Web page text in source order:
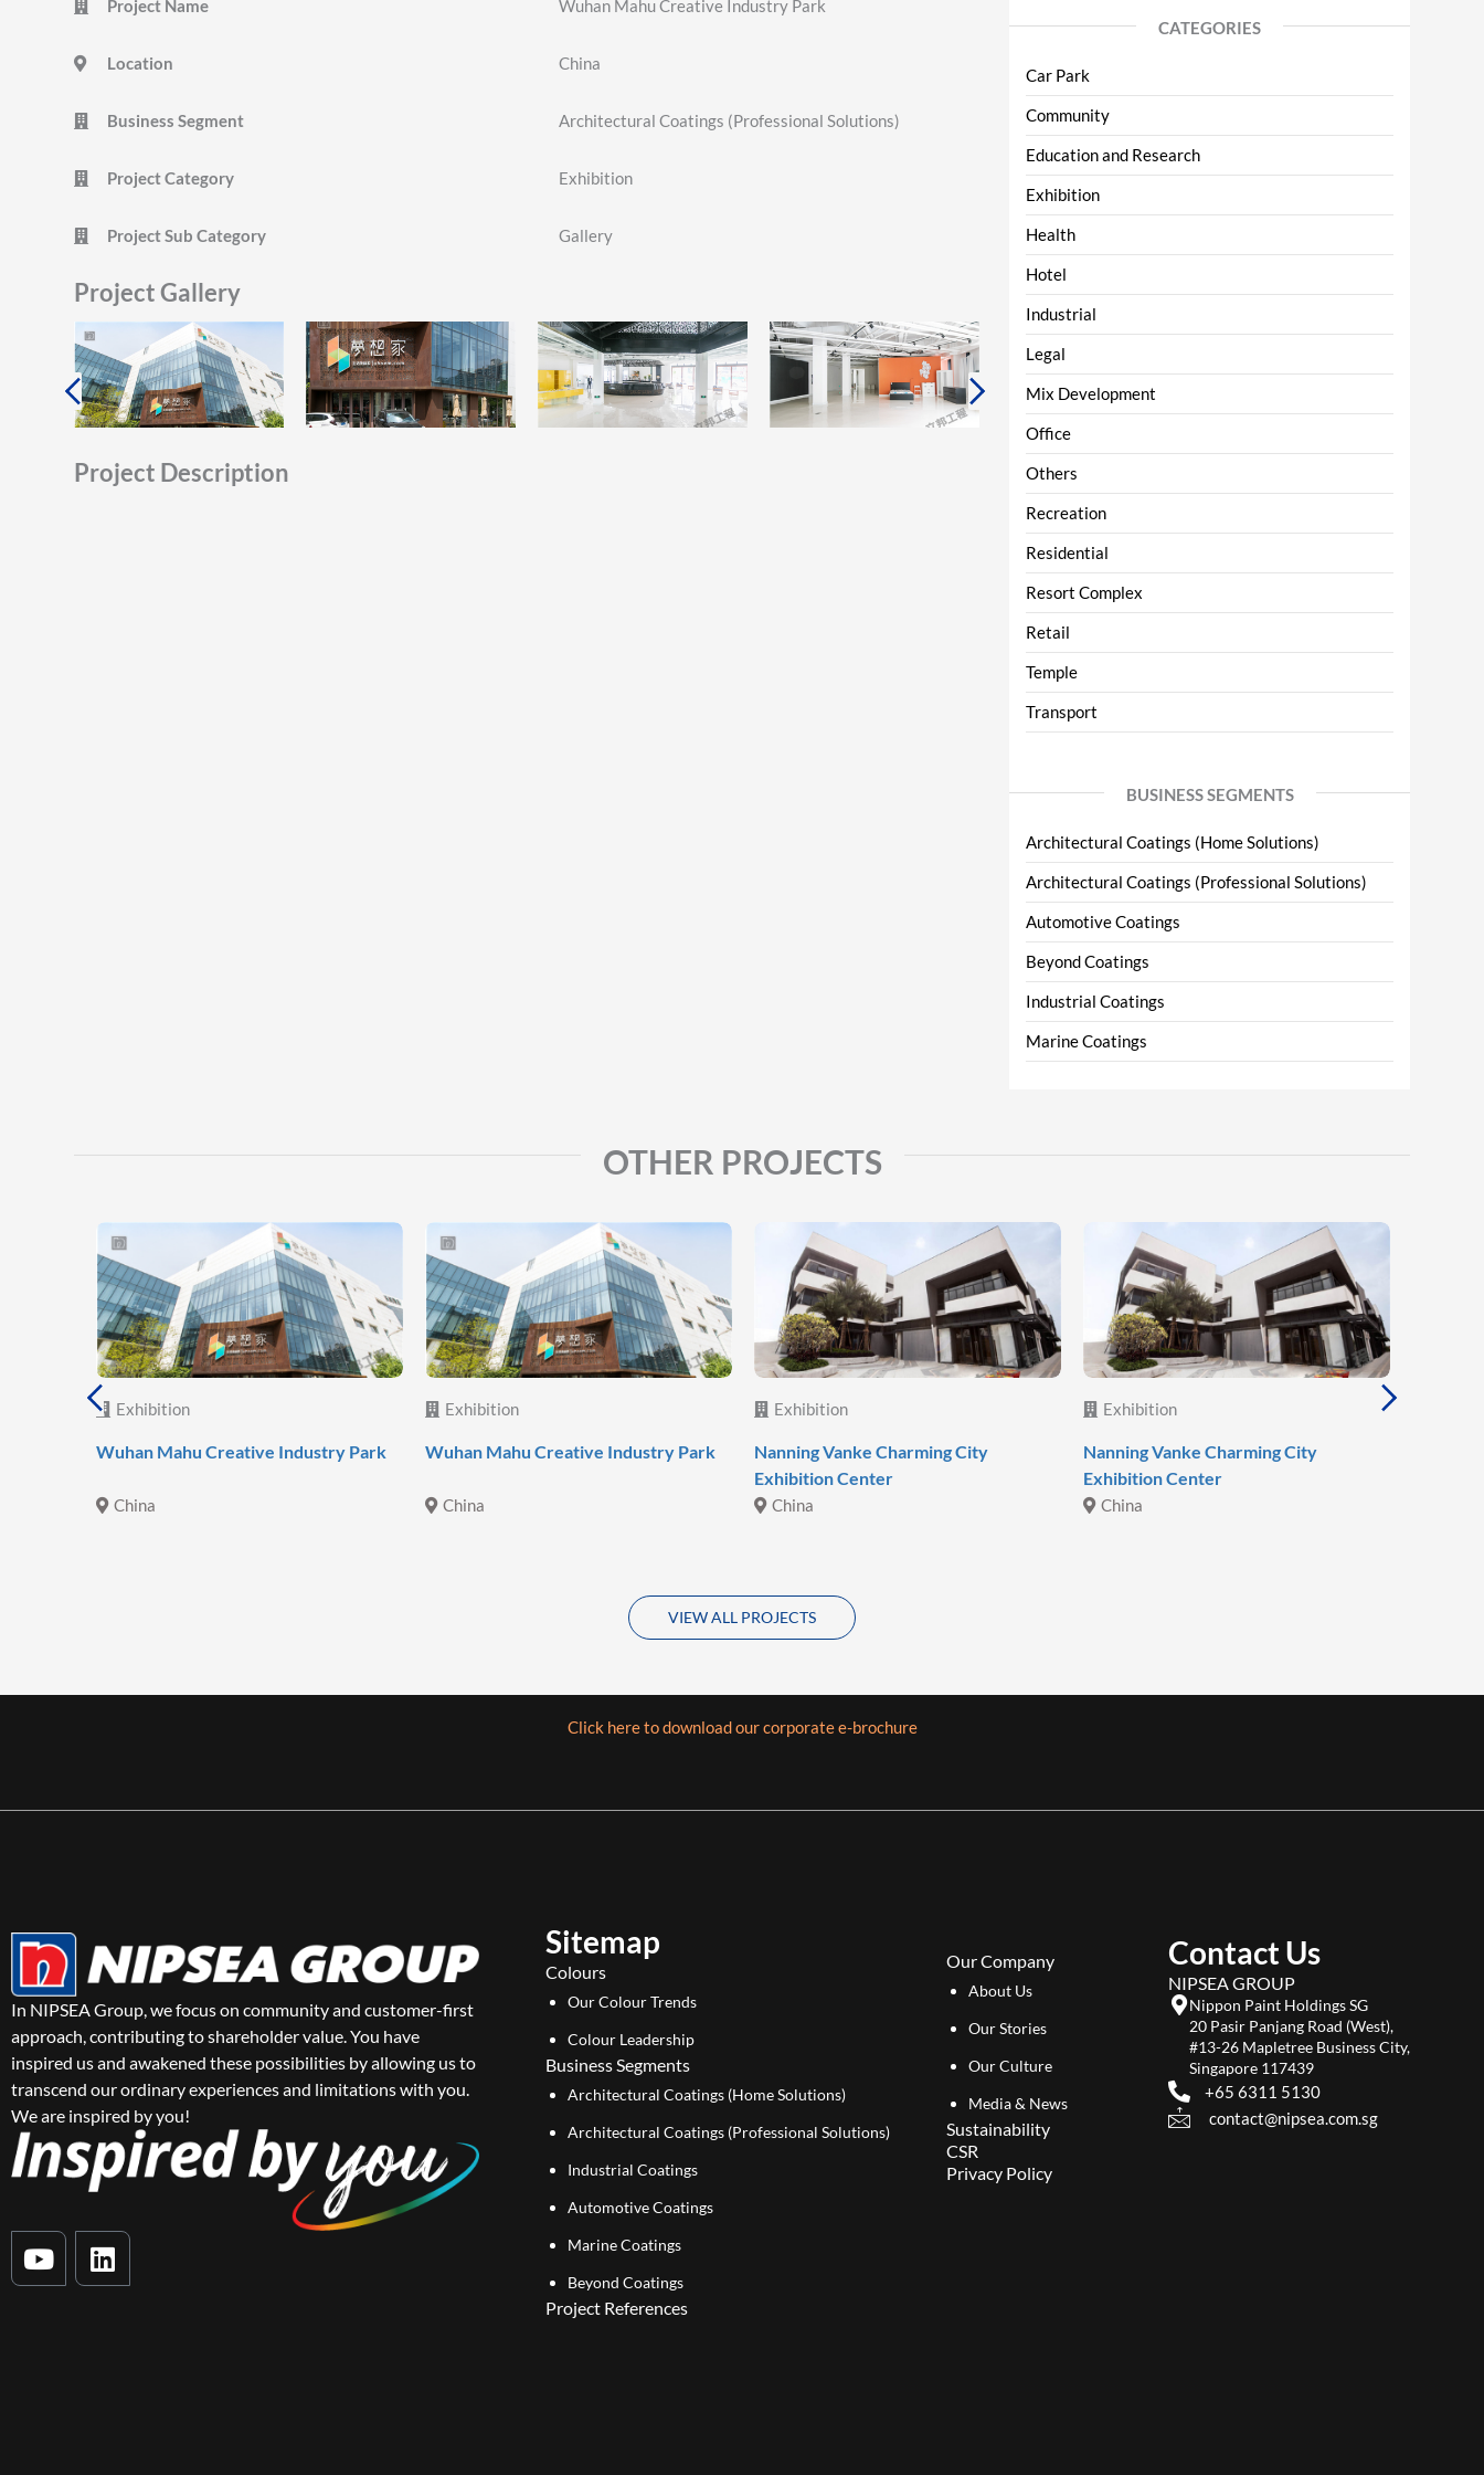
Project Name Wuhan Mahu Creative Industry Park
Location China
Business Segment Architectural Coatings (Professional Solutions)
Project Category Exhibition
Project Sub Category Gallery
Project Gallery
Project Description
CATEGORIES
Car Park
Community
Education and Research
Exhibition
Health
Hotel
Industrial
Legal
Mix Development
Office
Others
Recreation
Residential
Resort Complex
Retail
Temple
Transport
BUSINESS SEGMENTS
Architectural Coatings (Home Solutions)
Architectural Coatings (Professional Solutions)
Automotive Coatings
Beyond Coatings
Industrial Coatings
Marine Coatings
OTHER PROJECTS
Exhibition
Wuhan Mahu Creative Industry Park
China
Exhibition
Wuhan Mahu Creative Industry Park
China
Exhibition
Nanning Vanke Charming City
Exhibition Center
China
Exhibition
Nanning Vanke Charming City
Exhibition Center
China
VIEW ALL PROJECTS
Click here to download our corporate e-brochure
In NIPSEA Group, we focus on community and customer-first
approach, contributing to shareholder value. You have
inspired us and awakened these possibilities by allowing us to
transcend our ordinary experiences and limitations with you.
We are inspired by you!
Y
o
L
i
Sitemap
Colours
Our Colour Trends
Colour Leadership
Business Segments
Architectural Coatings (Home Solutions)
Architectural Coatings (Professional Solutions)
Industrial Coatings
Automotive Coatings
Marine Coatings
Beyond Coatings
Project References
Our Company
About Us
Our Stories
Our Culture
Media & News
Sustainability
CSR
Privacy Policy
Contact Us
NIPSEA GROUP
Nippon Paint Holdings SG
20 Pasir Panjang Road (West),
#13-26 Mapletree Business City,
Singapore 117439
+65 6311 5130
contact@nipsea.com.sg